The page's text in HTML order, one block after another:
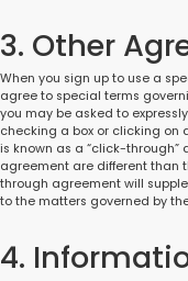
3. Other
When you sign up to use a
agree to special terms
you may be asked to
checking a box or clicking on
is known as a “click-through”
agreement are different than
through agreement will
to the matters governed by
4.